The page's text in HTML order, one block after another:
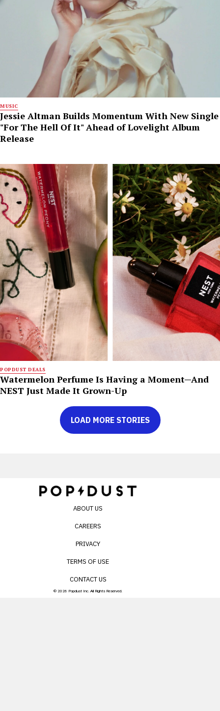
MUSIC
Jessie Altman Builds Momentum With New Single
"For The Hell Of It" Ahead of Lovelight Album
Release
POPDUST DEALS
Watermelon Perfume Is Having a Moment—And
NEST Just Made It Grown-Up
LOAD MORE STORIES
ABOUT US
CAREERS
PRIVACY
TERMS OF USE
CONTACT US
© 2026 Popdust Inc. All Rights Reserved.